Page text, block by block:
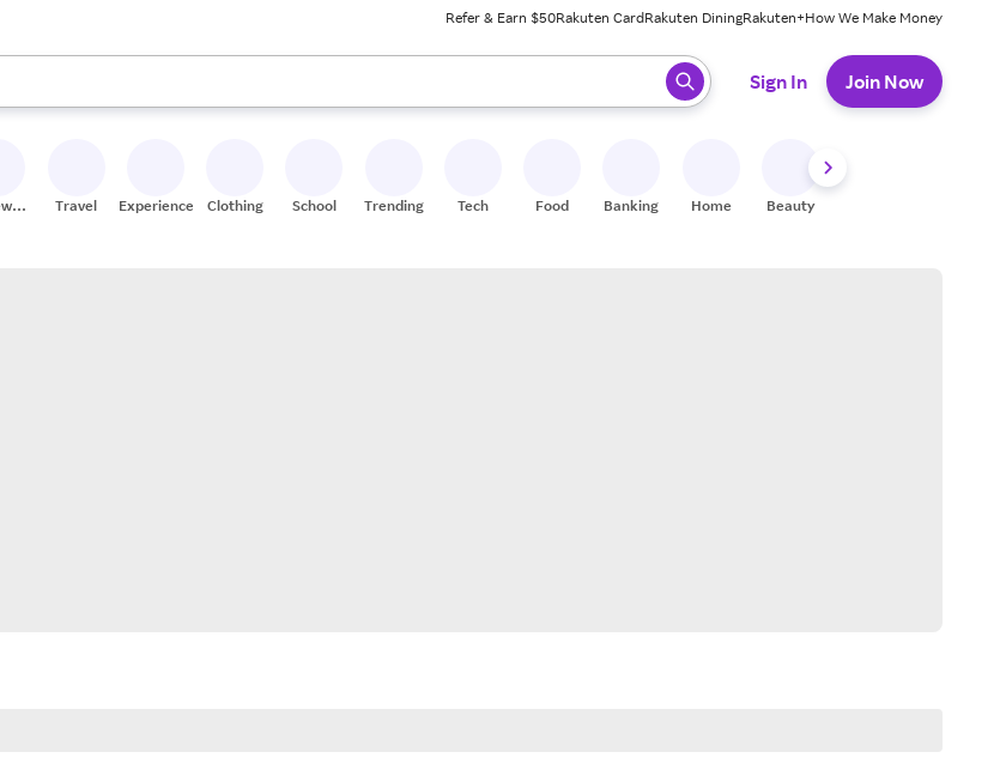
Refer & Earn $50Rakuten CardRakuten DiningRakuten+How We Make Money
use the up and down arrow keys to review results. When ready, press enter to select.
Sign In Join Now
Travel Experiences Clothing School Trending Tech Food Banking Home Beauty